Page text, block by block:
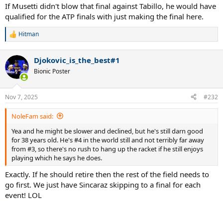
:
If Musetti didn't blow that final against Tabillo, he would have
qualified for the ATP finals with just making the final here.
R
c
t
i
n
s
:
Hitman
Djokovic_is_the_best#1
Bionic Poster
Nov 7, 2025 #232
NoleFam said:
Yea and he might be slower and declined, but he's still darn good
for 38 years old. He's #4 in the world still and not terribly far away
from #3, so there's no rush to hang up the racket if he still enjoys
playing which he says he does.
Exactly. If he should retire then the rest of the field needs to
go first. We just have Sincaraz skipping to a final for each
event! LOL